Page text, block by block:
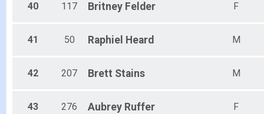
40 117 Britney Felder F
41 50 Raphiel Heard M
42 207 Brett Stains M
43 276 Aubrey Ruffer F